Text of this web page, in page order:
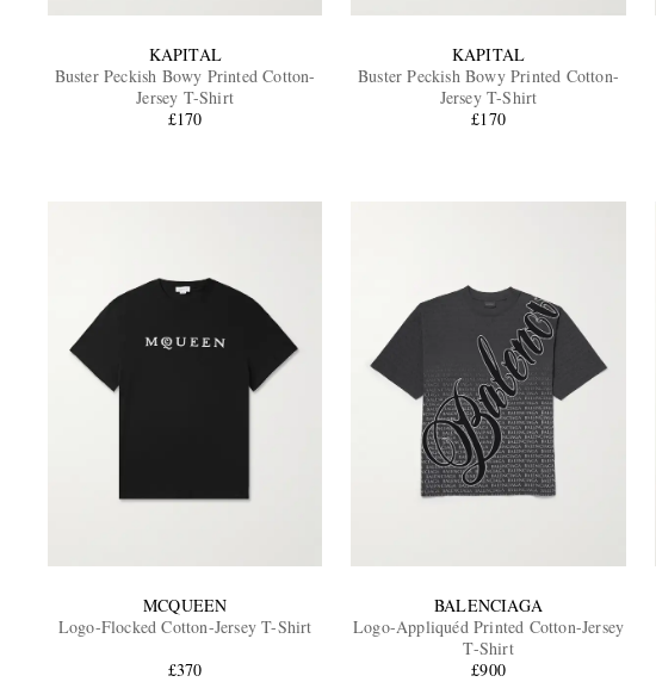
KAPITAL
Buster Peckish Bowy Printed Cotton-
Jersey T-Shirt
£170
KAPITAL
Buster Peckish Bowy Printed Cotton-
Jersey T-Shirt
£170
MCQUEEN
Logo-Flocked Cotton-Jersey T-Shirt
£370
BALENCIAGA
Logo-Appliquéd Printed Cotton-Jersey
T-Shirt
£900